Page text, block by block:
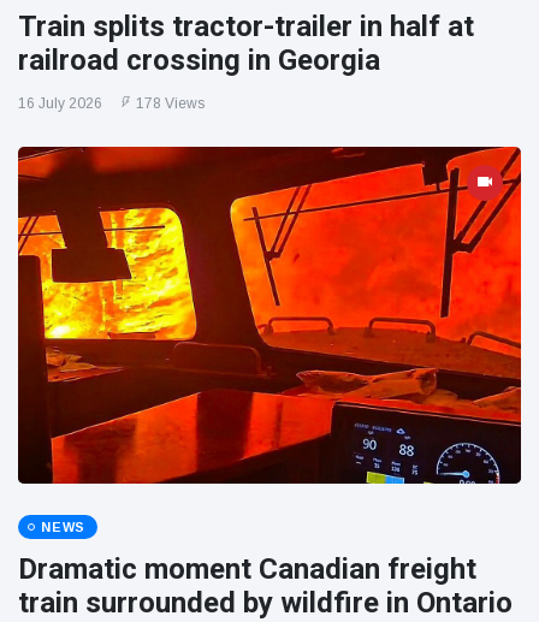
Train splits tractor-trailer in half at
railroad crossing in Georgia
16 July 2026 178 Views
NEWS
Dramatic moment Canadian freight
train surrounded by wildfire in Ontario